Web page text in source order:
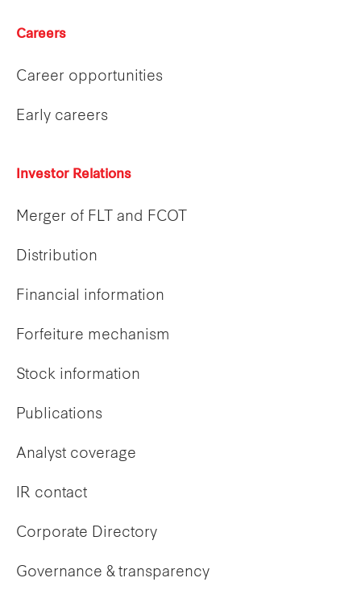
Careers
Career opportunities
Early careers
Investor Relations
Merger of FLT and FCOT
Distribution
Financial information
Forfeiture mechanism
Stock information
Publications
Analyst coverage
IR contact
Corporate Directory
Governance & transparency